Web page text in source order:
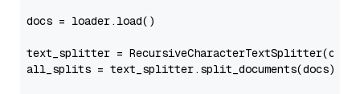
docs = loader.load()
text_splitter =
all_splits = text_splitter.split_documents(docs)